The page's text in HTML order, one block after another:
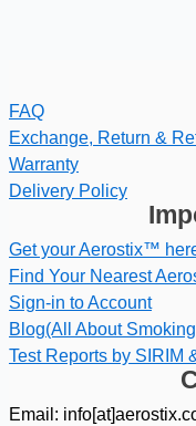
FAQ
Exchange, Return &
Warranty
Delivery Policy
Get your Aerostix™
Find Your Nearest
Sign-in to Account
Blog(All About
Test Reports by SIRIM
Email: